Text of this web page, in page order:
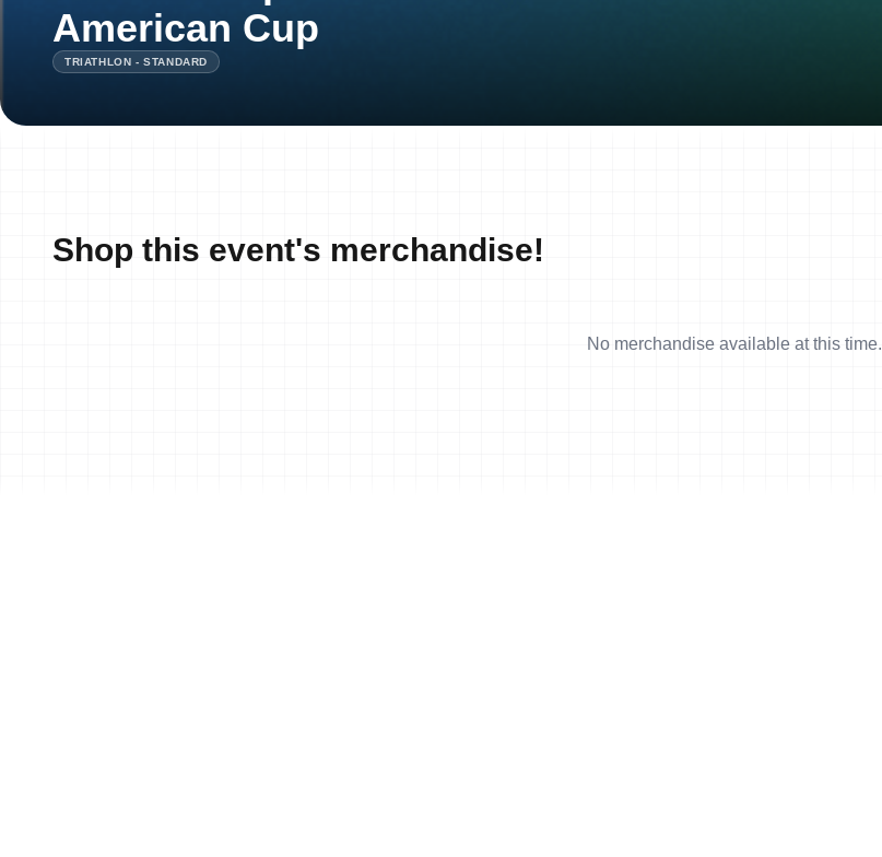
American Cup
TRIATHLON - STANDARD
Shop this event's merchandise!
No merchandise available at this time.